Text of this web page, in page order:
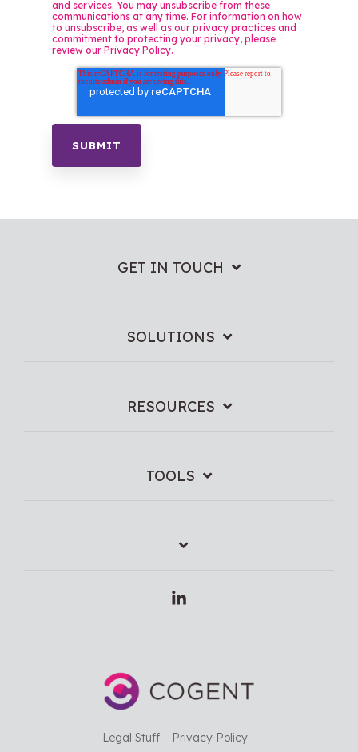
and services. You may unsubscribe from these
communications at any time. For information on how
to unsubscribe, as well as our privacy practices and
commitment to protecting your privacy, please
review our Privacy Policy.
GET IN TOUCH
SOLUTIONS
RESOURCES
TOOLS
Legal Stuff Privacy Policy